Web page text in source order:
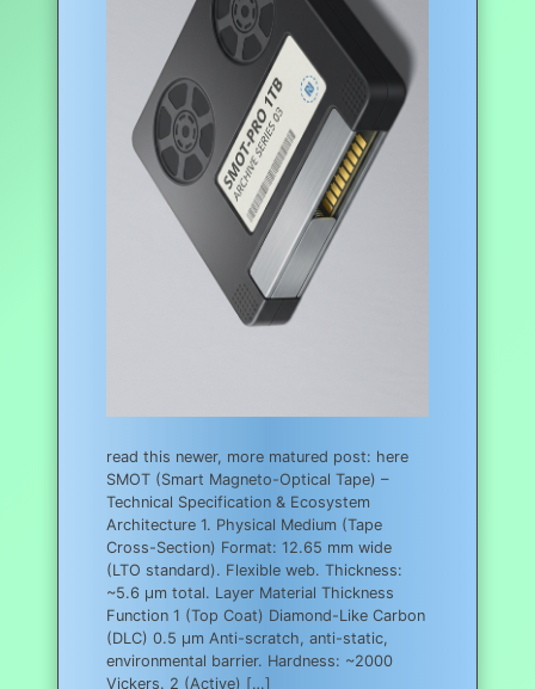
read this newer, more matured post: here
SMOT (Smart Magneto-Optical Tape) –
Technical Specification & Ecosystem
Architecture 1. Physical Medium (Tape
Cross-Section) Format: 12.65 mm wide
(LTO standard). Flexible web. Thickness:
~5.6 µm total. Layer Material Thickness
Function 1 (Top Coat) Diamond-Like Carbon
(DLC) 0.5 µm Anti-scratch, anti-static,
environmental barrier. Hardness: ~2000
Vickers. 2 (Active) […]